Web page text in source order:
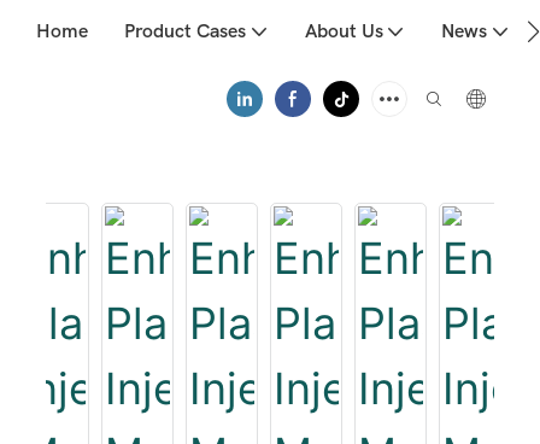
Home Product Cases About Us News